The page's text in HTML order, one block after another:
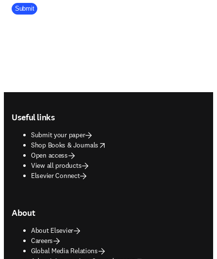
Company Division
Submit
Useful links
Submit your paper
Shop Books & Journals
opens in new tab/window
Open access
View all products
Elsevier Connect
About
About Elsevier
Careers
Global Media Relations